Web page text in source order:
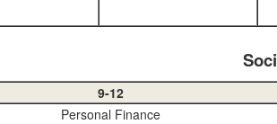
9-12
Personal Finance